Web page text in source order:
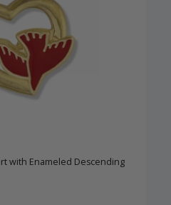
with Enameled Descending